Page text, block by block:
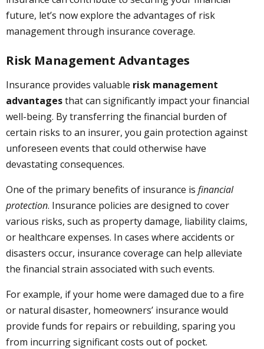
future, let’s now explore the advantages of risk
management through insurance coverage.
Risk Management Advantages
Insurance provides valuable risk management
advantagesthat can significantly impact your financial
well-being. By transferring the financial burden of
certain risks to an insurer, you gain protection against
unforeseen events that could otherwise have
devastating consequences.
One of the primary benefits of insurance is financial
protection. Insurance policies are designed to cover
various risks, such as property damage, liability claims,
or healthcare expenses. In cases where accidents or
disasters occur, insurance coverage can help alleviate
the financial strain associated with such events.
For example, if your home were damaged due to a fire
or natural disaster, homeowners’ insurance would
provide funds for repairs or rebuilding, sparing you
from incurring significant costs out of pocket.